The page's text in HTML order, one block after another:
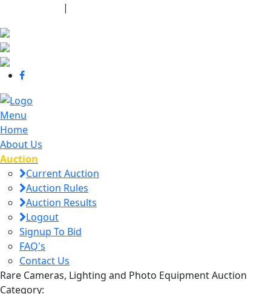
|
Menu
Home
About Us
Auction
Current Auction
Auction Rules
Auction Results
Logout
Signup To Bid
FAQ's
Contact Us
Rare Cameras, Lighting and Photo Equipment Auction
Category: